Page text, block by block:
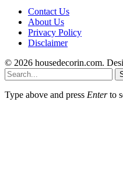
Contact Us
About Us
Privacy Policy
Disclaimer
© 2026 housedecorin.com.
Type above and press Enterto